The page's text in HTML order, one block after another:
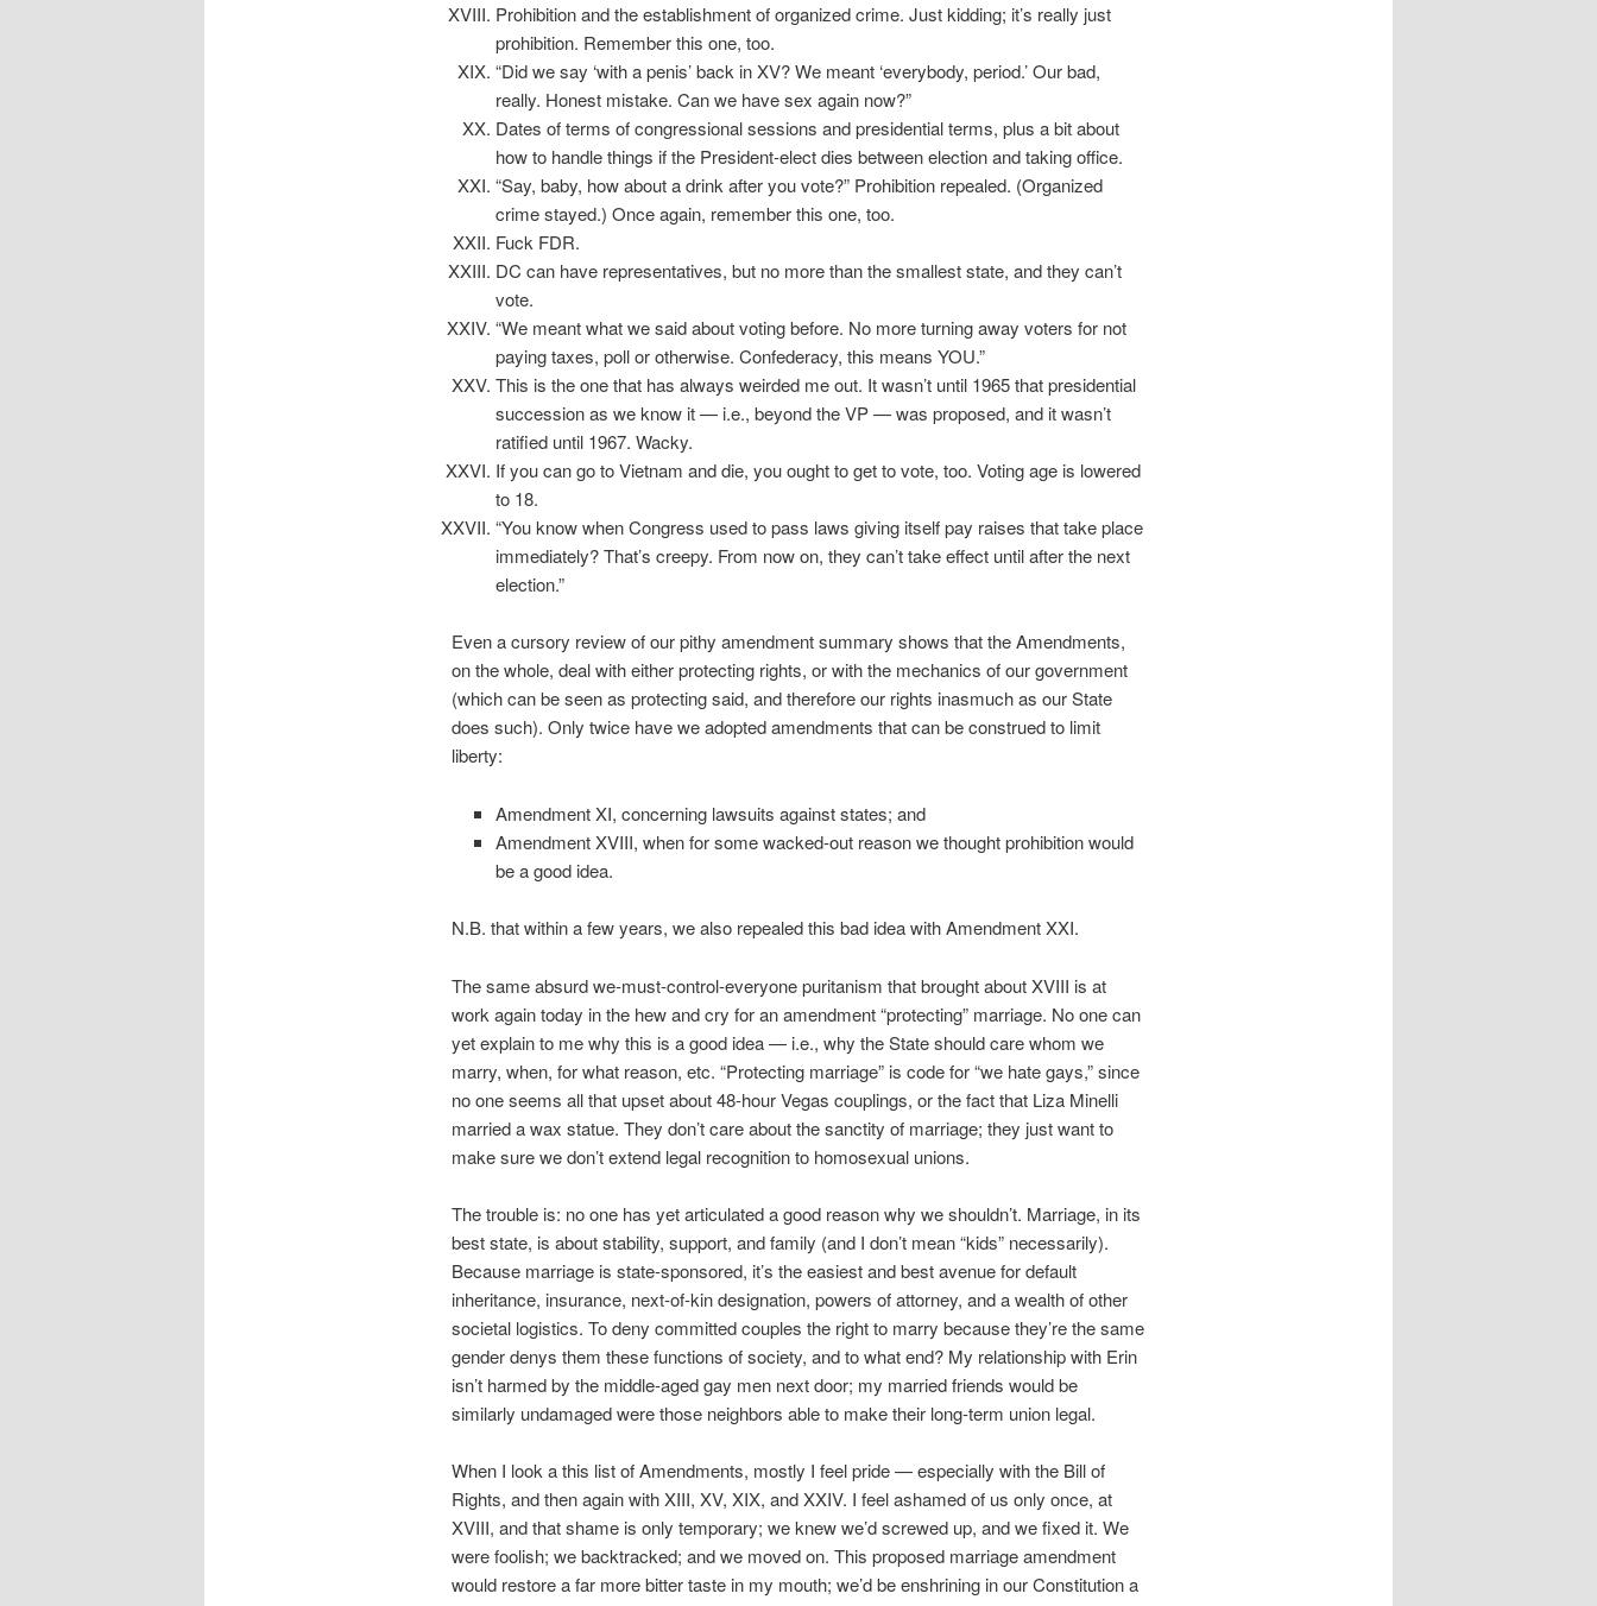
Prohibition and the establishment of organized crime. Just kidding; it’s really just
prohibition. Remember this one, too.
“Did we say ‘with a penis’ back in XV? We meant ‘everybody, period.’ Our bad,
really. Honest mistake. Can we have sex again now?”
Dates of terms of congressional sessions and presidential terms, plus a bit about
how to handle things if the President-elect dies between election and taking office.
“Say, baby, how about a drink after you vote?” Prohibition repealed. (Organized
crime stayed.) Once again, remember this one, too.
Fuck FDR.
DC can have representatives, but no more than the smallest state, and they can’t
vote.
“We meant what we said about voting before. No more turning away voters for not
paying taxes, poll or otherwise. Confederacy, this means YOU.”
This is the one that has always weirded me out. It wasn’t until 1965 that presidential
succession as we know it — i.e., beyond the VP — was proposed, and it wasn’t
ratified until 1967. Wacky.
If you can go to Vietnam and die, you ought to get to vote, too. Voting age is lowered
to 18.
“You know when Congress used to pass laws giving itself pay raises that take place
immediately? That’s creepy. From now on, they can’t take effect until after the next
election.”
Even a cursory review of our pithy amendment summary shows that the Amendments,
on the whole, deal with either protecting rights, or with the mechanics of our government
(which can be seen as protecting said, and therefore our rights inasmuch as our State
does such). Only twice have we adopted amendments that can be construed to limit
liberty:
Amendment XI, concerning lawsuits against states; and
Amendment XVIII, when for some wacked-out reason we thought prohibition would
be a good idea.
N.B. that within a few years, we also repealed this bad idea with Amendment XXI.
The same absurd we-must-control-everyone puritanism that brought about XVIII is at
work again today in the hew and cry for an amendment “protecting” marriage. No one can
yet explain to me why this is a good idea — i.e., why the State should care whom we
marry, when, for what reason, etc. “Protecting marriage” is code for “we hate gays,” since
no one seems all that upset about 48-hour Vegas couplings, or the fact that Liza Minelli
married a wax statue. They don’t care about the sanctity of marriage; they just want to
make sure we don’t extend legal recognition to homosexual unions.
The trouble is: no one has yet articulated a good reason why we shouldn’t. Marriage, in its
best state, is about stability, support, and family (and I don’t mean “kids” necessarily).
Because marriage is state-sponsored, it’s the easiest and best avenue for default
inheritance, insurance, next-of-kin designation, powers of attorney, and a wealth of other
societal logistics. To deny committed couples the right to marry because they’re the same
gender denys them these functions of society, and to what end? My relationship with Erin
isn’t harmed by the middle-aged gay men next door; my married friends would be
similarly undamaged were those neighbors able to make their long-term union legal.
When I look a this list of Amendments, mostly I feel pride — especially with the Bill of
Rights, and then again with XIII, XV, XIX, and XXIV. I feel ashamed of us only once, at
XVIII, and that shame is only temporary; we knew we’d screwed up, and we fixed it. We
were foolish; we backtracked; and we moved on. This proposed marriage amendment
would restore a far more bitter taste in my mouth; we’d be enshrining in our Constitution a